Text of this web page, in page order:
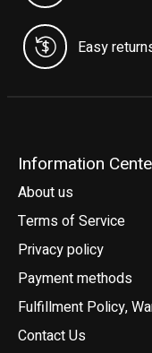
Easy
Information
About us
Terms of Service
Privacy policy
Payment methods
Fulfillment Policy,
Contact Us